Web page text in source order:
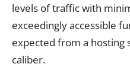
levels of traffic with
exceedingly accessible
expected from a hosting
caliber.